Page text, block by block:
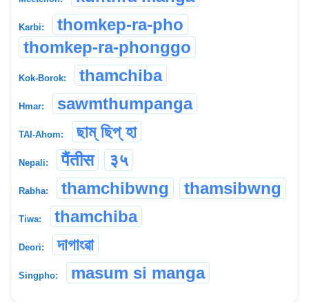
Karbi:
thomkep-ra-pho
thomkep-ra-phonggo
Kok-Borok: thamchiba
Hmar: sawmthumpanga
TAI-Ahom: ছাম্ ছিপ্ হা
Nepali: पैंतीस ३५
Rabha: thamchibwng thamsibwng
Tiwa: thamchiba
Deori: দাগাংৱা
Singpho: masum si manga